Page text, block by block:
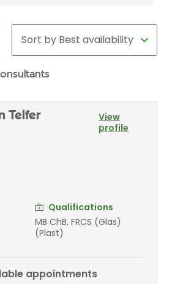
Telfer
View
profile
Qualifications
MB ChB, FRCS (Glas)
(Plast)
appointments